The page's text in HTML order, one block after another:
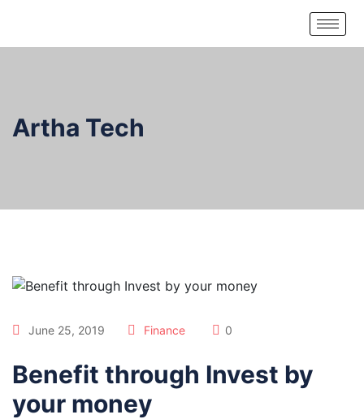
Artha Tech
June 25, 2019 Finance 0
Benefit through Invest by
your money